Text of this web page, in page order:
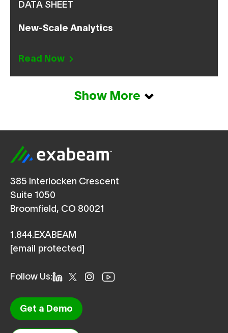
DATA SHEET
New-Scale Analytics
Read Now
Show More
385 Interlocken Crescent
Suite 1050
Broomfield, CO 80021
1.844.EXABEAM
[email protected]
Follow Us:
Get a Demo